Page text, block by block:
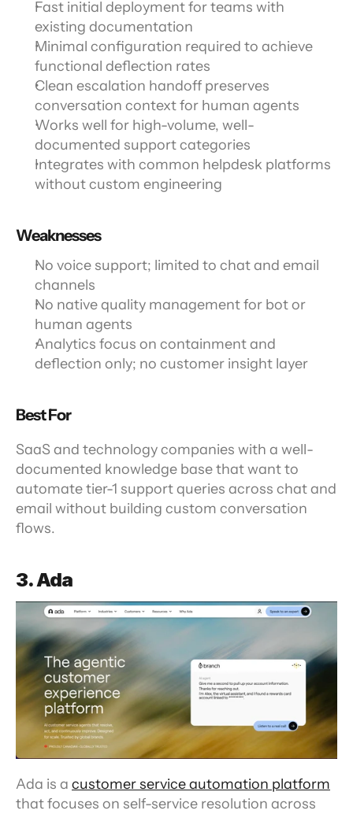
Fast initial deployment for teams with
existing documentation
Minimal configuration required to achieve
functional deflection rates
Clean escalation handoff preserves
conversation context for human agents
Works well for high-volume, well-
documented support categories
Integrates with common helpdesk platforms
without custom engineering
Weaknesses
No voice support; limited to chat and email
channels
No native quality management for bot or
human agents
Analytics focus on containment and
deflection only; no customer insight layer
Best For
SaaS and technology companies with a well-
documented knowledge base that want to
automate tier-1 support queries across chat and
email without building custom conversation
flows.
3. Ada
Ada is a customer service automation platform
that focuses on self-service resolution across